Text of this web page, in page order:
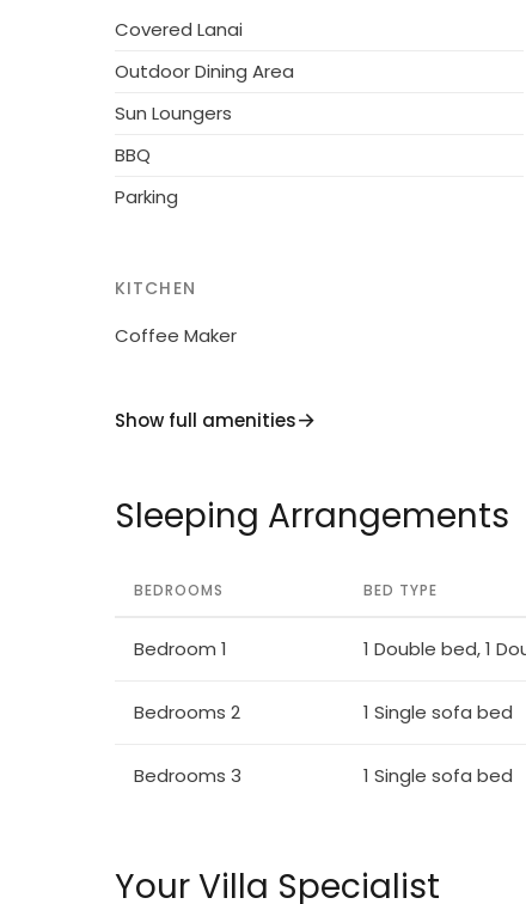
sandy beach "Cattolica" 26 km. Nearby
km, San Marino 30 km, Pesaro 38 km,
Residence with electric gates.
Covered Lanai
Outdoor Dining Area
Sun Loungers
BBQ
Parking
KITCHEN
Coffee Maker
Show full amenities
Sleeping Arrangements
BEDROOMS BED TYPE
Bedroom 1 1 Double bed, 1
Bedrooms 2 1 Single sofa bed
Bedrooms 3 1 Single sofa bed
Your Villa Specialist